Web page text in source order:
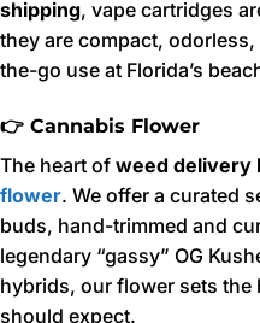
shipping, vape cartridges
they are compact,
the-go use at Florida’s
👉 Cannabis Flower
The heart of weed delivery
flower. We offer a curated
buds, hand-trimmed and
legendary “gassy” OG
hybrids, our flower sets the
should expect.